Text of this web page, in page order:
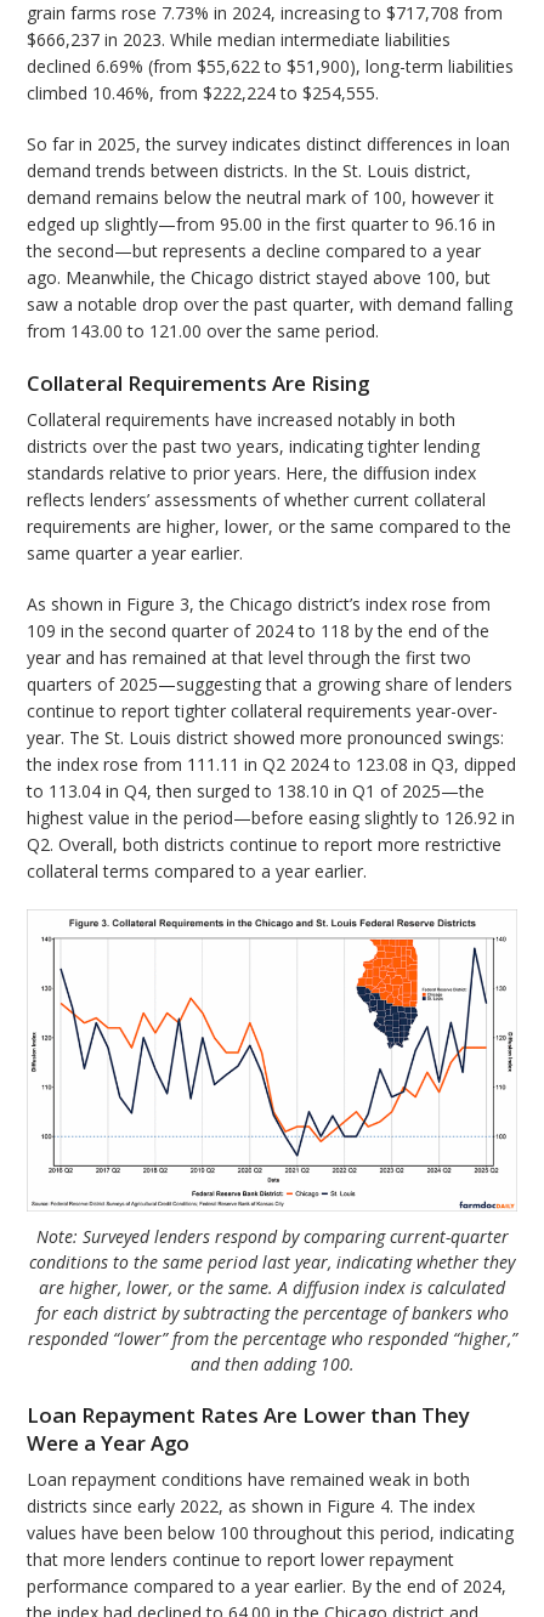
grain farms rose 7.73% in 2024, increasing to $717,708 from
$666,237 in 2023. While median intermediate liabilities
declined 6.69% (from $55,622 to $51,900), long-term liabilities
climbed 10.46%, from $222,224 to $254,555.
So far in 2025, the survey indicates distinct differences in loan
demand trends between districts. In the St. Louis district,
demand remains below the neutral mark of 100, however it
edged up slightly—from 95.00 in the first quarter to 96.16 in
the second—but represents a decline compared to a year
ago. Meanwhile, the Chicago district stayed above 100, but
saw a notable drop over the past quarter, with demand falling
from 143.00 to 121.00 over the same period.
Collateral Requirements Are Rising
Collateral requirements have increased notably in both
districts over the past two years, indicating tighter lending
standards relative to prior years. Here, the diffusion index
reflects lenders’ assessments of whether current collateral
requirements are higher, lower, or the same compared to the
same quarter a year earlier.
As shown in Figure 3, the Chicago district’s index rose from
109 in the second quarter of 2024 to 118 by the end of the
year and has remained at that level through the first two
quarters of 2025—suggesting that a growing share of lenders
continue to report tighter collateral requirements year-over-
year. The St. Louis district showed more pronounced swings:
the index rose from 111.11 in Q2 2024 to 123.08 in Q3, dipped
to 113.04 in Q4, then surged to 138.10 in Q1 of 2025—the
highest value in the period—before easing slightly to 126.92 in
Q2. Overall, both districts continue to report more restrictive
collateral terms compared to a year earlier.
Note: Surveyed lenders respond by comparing current-quarter
conditions to the same period last year, indicating whether they
are higher, lower, or the same. A diffusion index is calculated
for each district by subtracting the percentage of bankers who
responded “lower” from the percentage who responded “higher,”
and then adding 100.
Loan Repayment Rates Are Lower than They
Were a Year Ago
Loan repayment conditions have remained weak in both
districts since early 2022, as shown in Figure 4. The index
values have been below 100 throughout this period, indicating
that more lenders continue to report lower repayment
performance compared to a year earlier. By the end of 2024,